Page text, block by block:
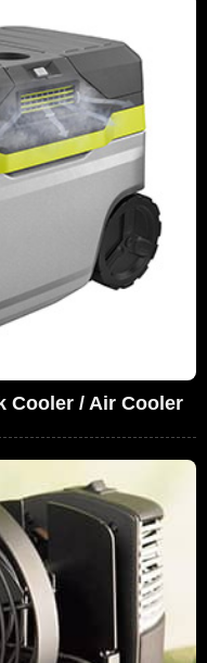
Cooler / Air Cooler